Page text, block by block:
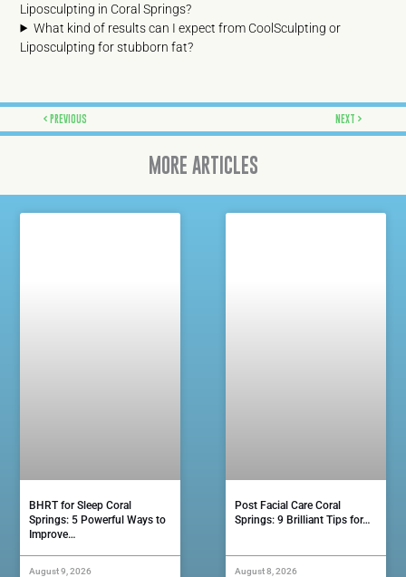
Liposculpting in Coral Springs?
What kind of results can I expect from CoolSculpting or
Liposculpting for stubborn fat?
Prev
PREVIOUS NEXT
Next
MORE ARTICLES
BHRT for Sleep Coral
Springs: 5 Powerful Ways to
Improve…
August 9, 2026
Post Facial Care Coral
Springs: 9 Brilliant Tips for…
August 8, 2026